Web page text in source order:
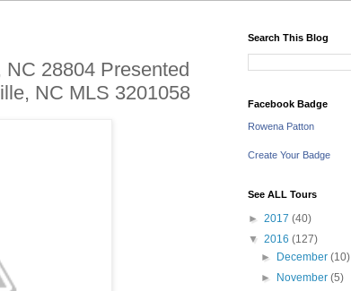
28804 Presented
NC MLS 3201058
Search This Blog
Facebook Badge
Rowena Patton
Create Your Badge
See ALL Tours
► 2017 (40)
▼ 2016 (127)
►
December(10)
►
November(5)